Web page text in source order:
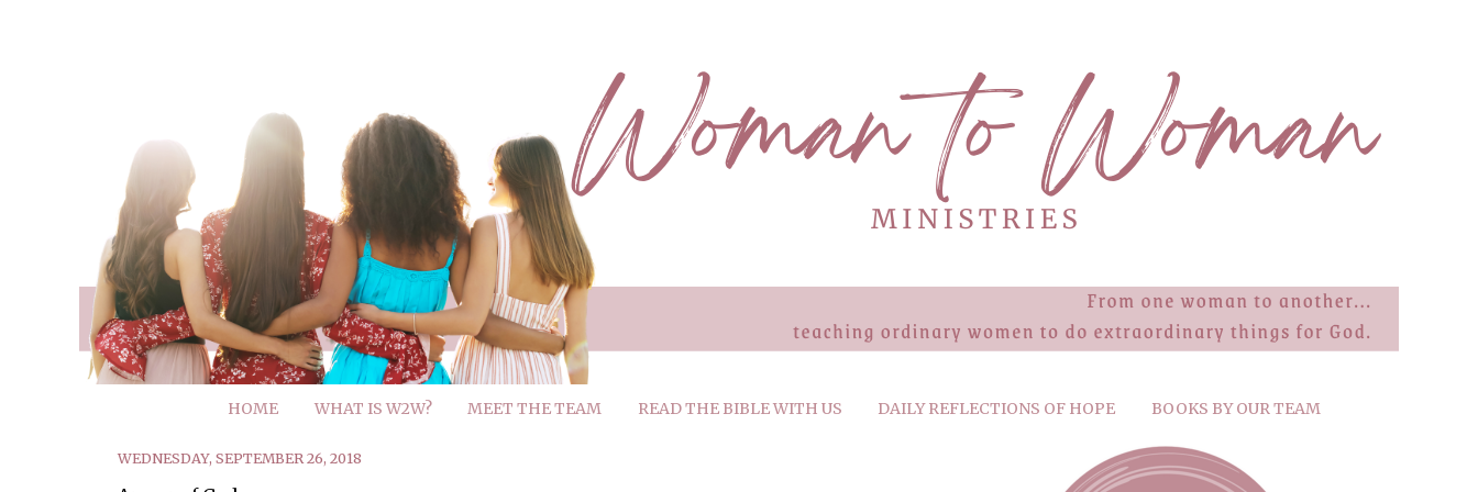
HOME WHAT IS W2W? MEET THE TEAM READ THE BIBLE WITH US DAILY REFLECTIONS OF HOPE BOOKS BY OUR TEAM
WEDNESDAY, SEPTEMBER 26, 2018